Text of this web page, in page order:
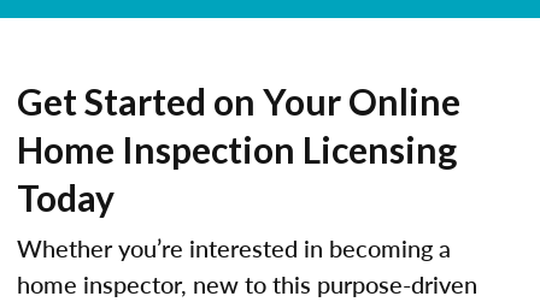
Get Started on Your Online
Home Inspection Licensing
Today
Whether you’re interested in becoming a
home inspector, new to this purpose-driven